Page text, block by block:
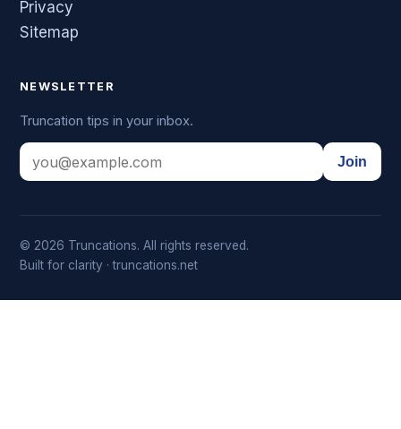
Privacy
Sitemap
NEWSLETTER
Truncation tips in your inbox.
Join
© 2026 Truncations. All rights reserved.
Built for clarity · truncations.net